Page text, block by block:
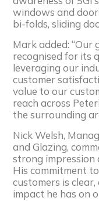
windows and
bi-folds, sliding
Mark added: “Our
recognised for its
leveraging our
customer
value to our
reach across
the surrounding
Nick Welsh,
and Glazing,
strong impression
His commitment
customers is
impact he has on